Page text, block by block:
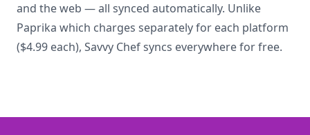
and the web — all synced automatically. Unlike
Paprika which charges separately for each platform
($4.99 each), Savvy Chef syncs everywhere for free.